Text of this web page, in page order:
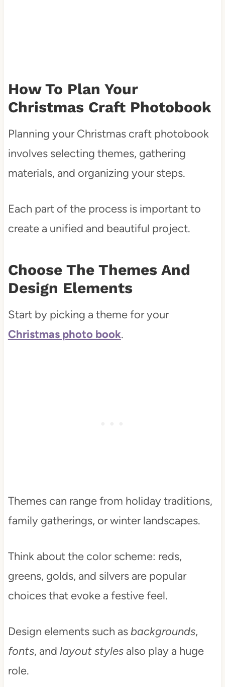
How To Plan Your
Christmas Craft Photobook
Planning your Christmas craft photobook
involves selecting themes, gathering
materials, and organizing your steps.
Each part of the process is important to
create a unified and beautiful project.
Choose The Themes And
Design Elements
Start by picking a theme for your
Christmas photo book.
Themes can range from holiday traditions,
family gatherings, or winter landscapes.
Think about the color scheme: reds,
greens, golds, and silvers are popular
choices that evoke a festive feel.
Design elements such asbackgrounds,
fonts, and layout stylesalso play a huge
role.